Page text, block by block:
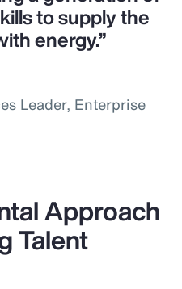
to supply the
energy.”
Leader, Enterprise
Approach
Talent